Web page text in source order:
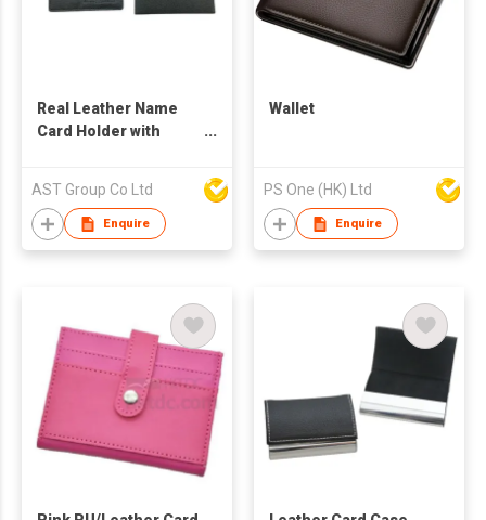
Real Leather Name
Card Holder with
AST Group Co Ltd
Enquire
Wallet
PS One (HK) Ltd
Enquire